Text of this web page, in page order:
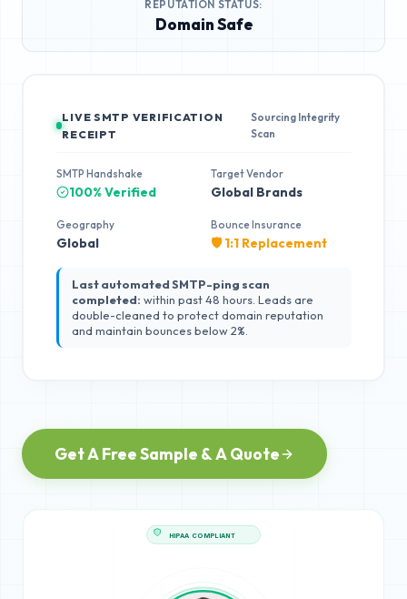
REPUTATION STATUS:
Domain Safe
LIVE SMTP VERIFICATION
RECEIPT
Sourcing Integrity
Scan
SMTP Handshake
100% Verified
Target Vendor
Global Brands
Geography
Global
Bounce Insurance
🛡️ 1:1 Replacement
Last automated SMTP-ping scan
completed: within past 48 hours. Leads are
double-cleaned to protect domain reputation
and maintain bounces below 2%.
Get A Free Sample & A Quote